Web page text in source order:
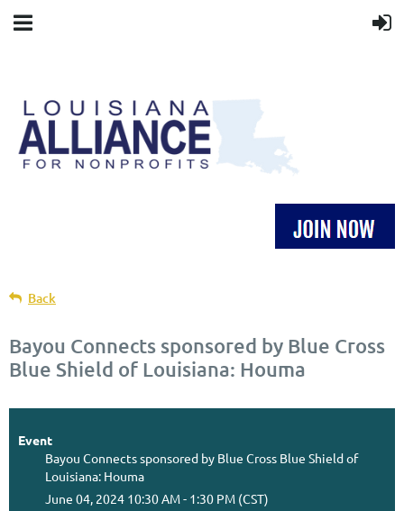
Back
Bayou Connects sponsored by Blue Cross
Blue Shield of Louisiana: Houma
Event
Bayou Connects sponsored by Blue Cross Blue Shield of
Louisiana: Houma
June 04, 2024 10:30 AM - 1:30 PM (CST)